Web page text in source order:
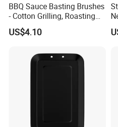
BBQ Sauce Basting Brushes
- Cotton Grilling, Roasting
Mop Brush Grilling Tool
Wyz15692
US$4.10